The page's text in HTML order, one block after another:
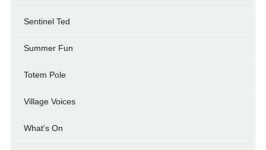
Sentinel Ted
Summer Fun
Totem Pole
Village Voices
What's On